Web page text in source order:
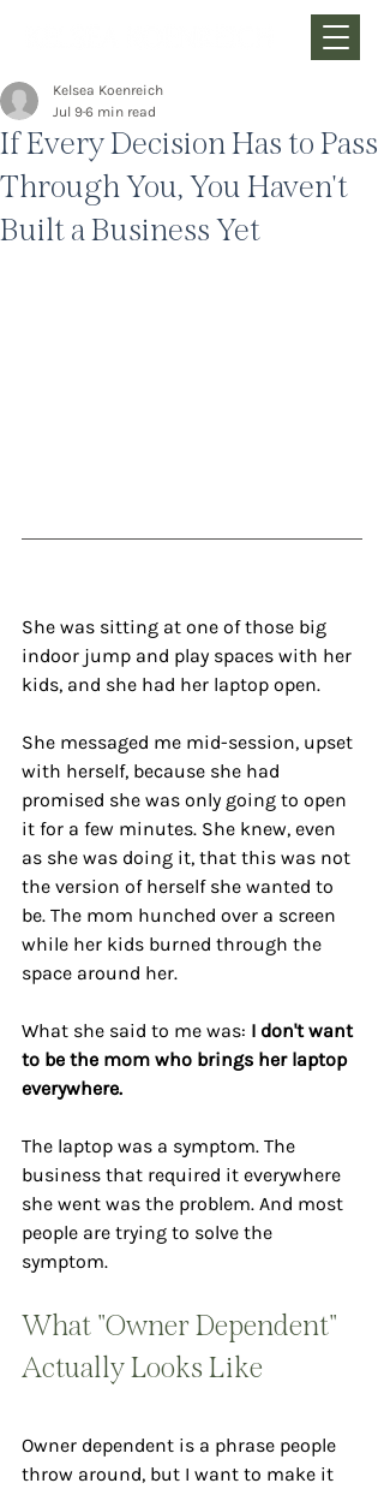
If Every Decision Has to Pass
Through You, You Haven't
Built a Business Yet
Kelsea Koenreich
Jul 96 min read
She was sitting at one of those big
indoor jump and play spaces with her
kids, and she had her laptop open.
She messaged me mid-session, upset
with herself, because she had
promised she was only going to open
it for a few minutes. She knew, even
as she was doing it, that this was not
the version of herself she wanted to
be. The mom hunched over a screen
while her kids burned through the
space around her.
What she said to me was: I don't want
to be the mom who brings her laptop
everywhere.
The laptop was a symptom. The
business that required it everywhere
she went was the problem. And most
people are trying to solve the
symptom.
What "Owner Dependent"
Actually Looks Like
Owner dependent is a phrase people
throw around, but I want to make it